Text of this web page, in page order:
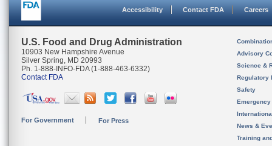
Accessibility Contact FDA Careers
U.S. Food and Drug Administration
10903 New Hampshire Avenue
Silver Spring, MD 20993
Ph. 1-888-INFO-FDA (1-888-463-6332)
Contact FDA
For Government For Press
Advisory
Science &
Regulatory
Safety
News &
Training